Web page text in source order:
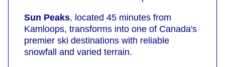
Sun Peaks, located 45 minutes from
Kamloops, transforms into one of Canada's
premier ski destinations with reliable
snowfall and varied terrain.